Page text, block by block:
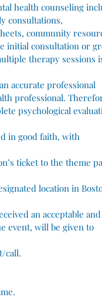
health counseling
consultations,
community
initial consultation or
therapy sessions
accurate professional
professional.
psychological
in good faith, with
ticket to the theme
location in
an acceptable and
event, will be given to
call.